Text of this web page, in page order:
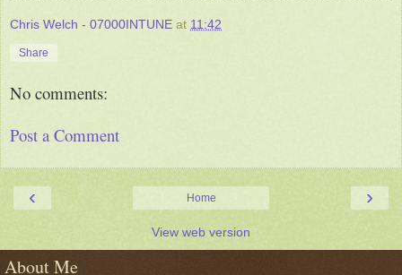
Chris Welch - 07000INTUNE at 11:42
Share
No comments:
Post a Comment
‹ ›
Home
View web version
About Me